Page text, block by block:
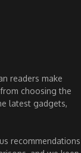
readers make
choosing the
latest gadgets,
recommendations